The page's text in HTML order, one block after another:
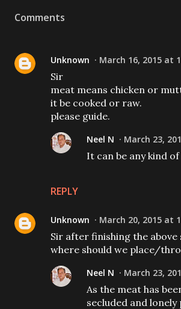
Comments
Unknown March 16, 2015 at
Sir
meat means chicken or
it be cooked or raw.
please guide.
REPLY
Neel N March 23,
It can be any kind
Unknown March 20, 2015 at
Sir after finishing the
where should we place/
Neel N March 23,
As the meat has
secluded and lonely